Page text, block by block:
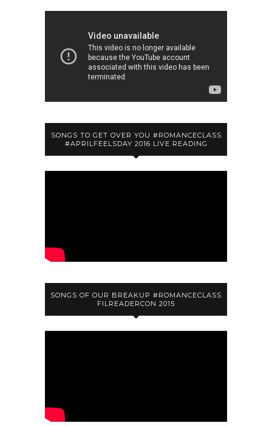
SONGS TO GET OVER YOU #ROMANCECLASS
#APRILFEELSDAY 2016 LIVE READING
SONGS OF OUR BREAKUP #ROMANCECLASS
FILREADERCON 2015